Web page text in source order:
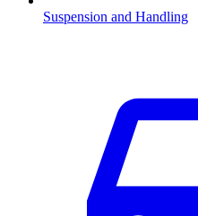
Suspension and Handling